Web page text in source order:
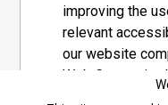
improving the
relevant
our website
Web